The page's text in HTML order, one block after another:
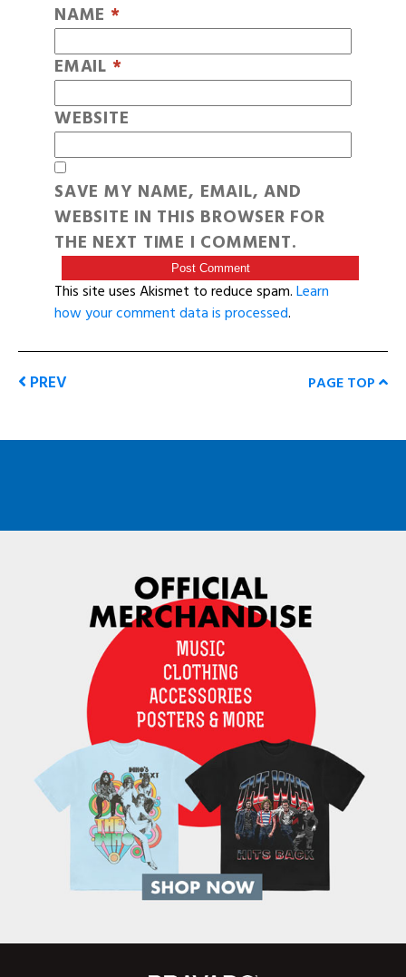
NAME *
EMAIL *
WEBSITE
SAVE MY NAME, EMAIL, AND
WEBSITE IN THIS BROWSER FOR
THE NEXT TIME I COMMENT.
This site uses Akismet to reduce spam.Learn
how your comment data is processed.
PREV PAGE TOP